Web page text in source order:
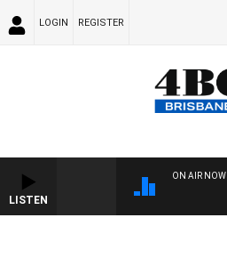
LOGIN REGISTER
LISTEN
ON AIR NOW